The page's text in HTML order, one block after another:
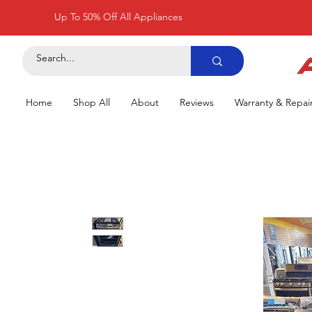
Up To 50% Off All Appliances
Home Shop All About Reviews Warranty &